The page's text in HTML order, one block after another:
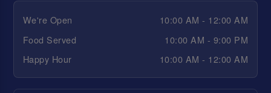
We're Open
10:00 AM - 12:00 AM
Food Served
10:00 AM - 9:00 PM
Happy Hour
10:00 AM - 12:00 AM